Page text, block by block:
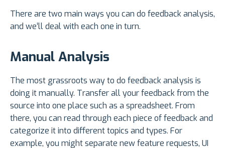
There are two main ways you can do feedback analysis,
and we’ll deal with each one in turn.
Manual Analysis
The most grassroots way to do feedback analysis is
doing it manually. Transfer all your feedback from the
source into one place such as a spreadsheet. From
there, you can read through each piece of feedback and
categorize it into different topics and types. For
example, you might separate new feature requests, UI